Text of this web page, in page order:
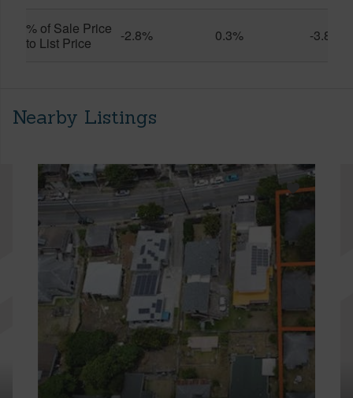
% of Sale Price
to List Price
-2.8% 0.3% -3.8%
Nearby Listings